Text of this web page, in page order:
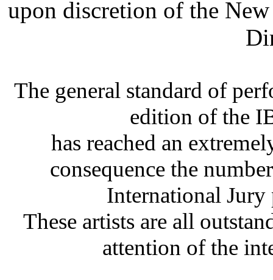
upon discretion of the
The general standard of
edition of the
has reached an
consequence the
International
These artists are all
attention of the